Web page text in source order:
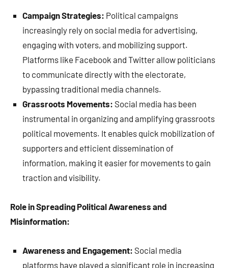
Campaign Strategies: Political campaigns
increasingly rely on social media for advertising,
engaging with voters, and mobilizing support.
Platforms like Facebook and Twitter allow politicians
to communicate directly with the electorate,
bypassing traditional media channels.
Grassroots Movements: Social media has been
instrumental in organizing and amplifying grassroots
political movements. It enables quick mobilization of
supporters and efficient dissemination of
information, making it easier for movements to gain
traction and visibility.
Role in Spreading Political Awareness and
Misinformation:
Awareness and Engagement: Social media
platforms have played a significant role in increasing